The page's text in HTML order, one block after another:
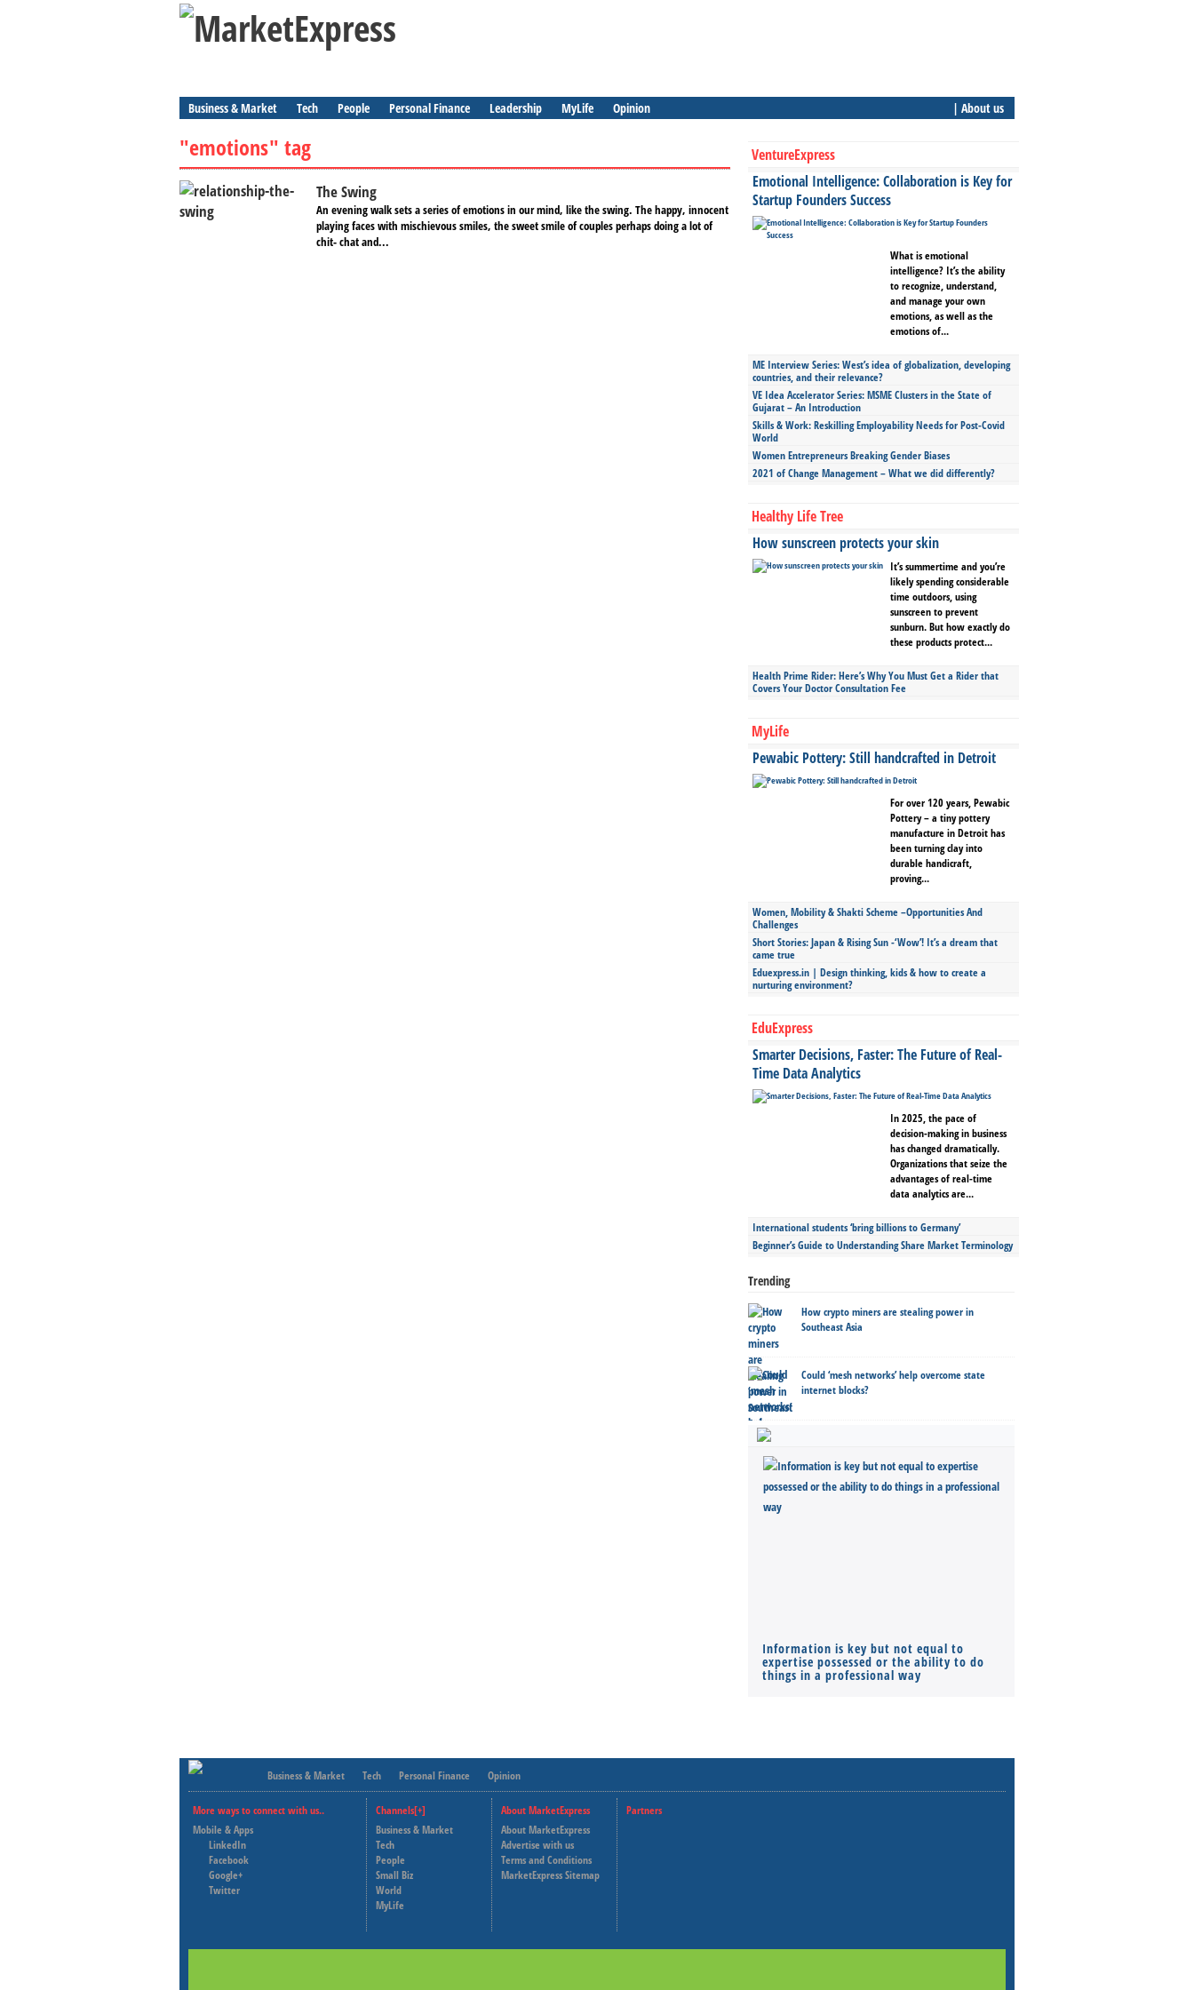
Business & Market Tech People Personal Finance Leadership MyLife Opinion | About us
"emotions" tag
The Swing
An evening walk sets a series of emotions in our mind, like the swing. The happy, innocent
playing faces with mischievous smiles, the sweet smile of couples perhaps doing a lot of
chit- chat and...
VentureExpress
Emotional Intelligence: Collaboration is Key for
Startup Founders Success
What is emotional
intelligence? It’s the ability
to recognize, understand,
and manage your own
emotions, as well as the
emotions of...
ME Interview Series: West’s idea of globalization, developing
countries, and their relevance?
VE Idea Accelerator Series: MSME Clusters in the State of
Gujarat – An Introduction
Skills & Work: Reskilling Employability Needs for Post-Covid
World
Women Entrepreneurs Breaking Gender Biases
2021 of Change Management – What we did differently?
Healthy Life Tree
How sunscreen protects your skin
It’s summertime and you’re
likely spending considerable
time outdoors, using
sunscreen to prevent
sunburn. But how exactly do
these products protect...
Health Prime Rider: Here’s Why You Must Get a Rider that
Covers Your Doctor Consultation Fee
MyLife
Pewabic Pottery: Still handcrafted in Detroit
For over 120 years, Pewabic
Pottery – a tiny pottery
manufacture in Detroit has
been turning clay into
durable handicraft,
proving...
Women, Mobility & Shakti Scheme –Opportunities And
Challenges
Short Stories: Japan & Rising Sun -‘Wow’! It’s a dream that
came true
Eduexpress.in | Design thinking, kids & how to create a
nurturing environment?
EduExpress
Smarter Decisions, Faster: The Future of Real-
Time Data Analytics
In 2025, the pace of
decision-making in business
has changed dramatically.
Organizations that seize the
advantages of real-time
data analytics are...
International students ‘bring billions to Germany’
Beginner’s Guide to Understanding Share Market Terminology
Trending
How crypto miners are stealing power in
Southeast Asia
Could ‘mesh networks’ help overcome state
internet blocks?
Information is key but not equal to
expertise possessed or the ability to do
things in a professional way
Business & Market Tech Personal Finance Opinion
More ways to connect with us..
Mobile & Apps
LinkedIn
Facebook
Google+
Twitter
Channels[+]
Business & Market
Tech
People
Small Biz
World
MyLife
About MarketExpress
About MarketExpress
Advertise with us
Terms and Conditions
MarketExpress Sitemap
Partners